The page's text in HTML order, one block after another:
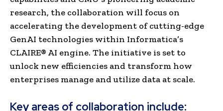
research, the collaboration will focus on
accelerating the development of cutting-edge
GenAI technologies within Informatica’s
CLAIRE® AI engine. The initiative is set to
unlock new efficiencies and transform how
enterprises manage and utilize data at scale.
Key areas of collaboration include: